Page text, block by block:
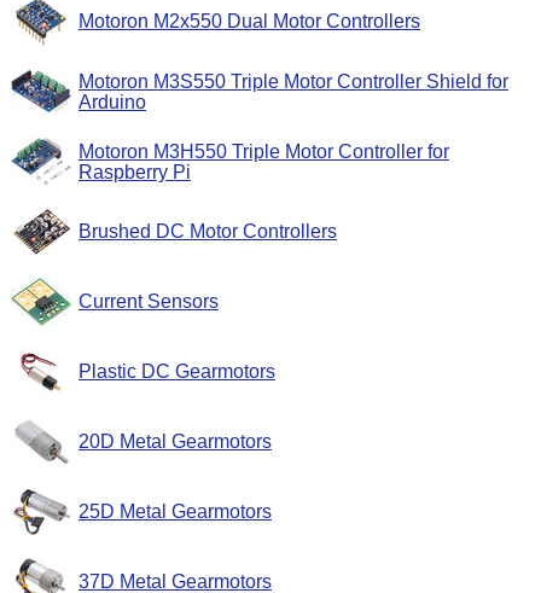
Motoron M2x550 Dual Motor Controllers
Motoron M3S550 Triple Motor Controller Shield for
Arduino
Motoron M3H550 Triple Motor Controller for
Raspberry Pi
Brushed DC Motor Controllers
Current Sensors
Plastic DC Gearmotors
20D Metal Gearmotors
25D Metal Gearmotors
37D Metal Gearmotors